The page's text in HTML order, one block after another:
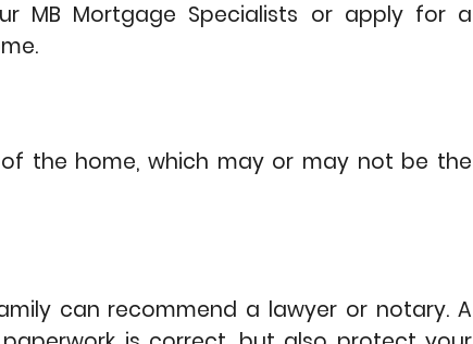
MB Mortgage Specialists or apply for a
the home, which may or may not be the
can recommend a lawyer or notary. A